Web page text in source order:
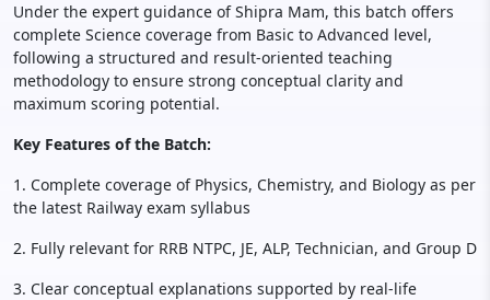
Under the expert guidance of Shipra Mam, this batch offers
complete Science coverage from Basic to Advanced level,
following a structured and result-oriented teaching
methodology to ensure strong conceptual clarity and
maximum scoring potential.
Key Features of the Batch:
1. Complete coverage of Physics, Chemistry, and Biology as per
the latest Railway exam syllabus
2. Fully relevant for RRB NTPC, JE, ALP, Technician, and Group D
3. Clear conceptual explanations supported by real-life